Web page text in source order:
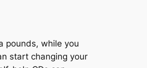
pounds, while you
start changing your